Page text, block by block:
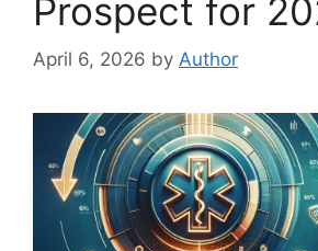
Prospect for
April 6, 2026 by Author